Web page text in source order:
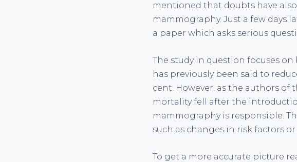
mentioned that doubts have
mammography. Just a few days
a paper which asks serious
The study in question focuses
has previously been said to
cent. However, as the authors of
mortality fell after the
mammography is responsible.
such as changes in risk factors
To get a more accurate picture